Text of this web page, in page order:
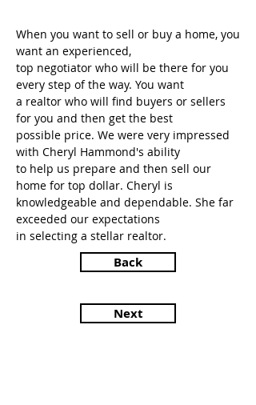
When you want to sell or buy a home, you
want an experienced,
top negotiator who will be there for you
every step of the way. You want
a realtor who will find buyers or sellers
for you and then get the best
possible price. We were very impressed
with Cheryl Hammond's ability
to help us prepare and then sell our
home for top dollar. Cheryl is
knowledgeable and dependable. She far
exceeded our expectations
in selecting a stellar realtor.
Back
Next